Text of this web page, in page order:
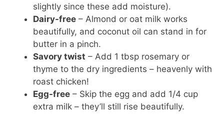
slightly since these add moisture).
Dairy-free – Almond or oat milk works
beautifully, and coconut oil can stand in for
butter in a pinch.
Savory twist – Add 1 tbsp rosemary or
thyme to the dry ingredients – heavenly with
roast chicken!
Egg-free – Skip the egg and add 1/4 cup
extra milk – they’ll still rise beautifully.